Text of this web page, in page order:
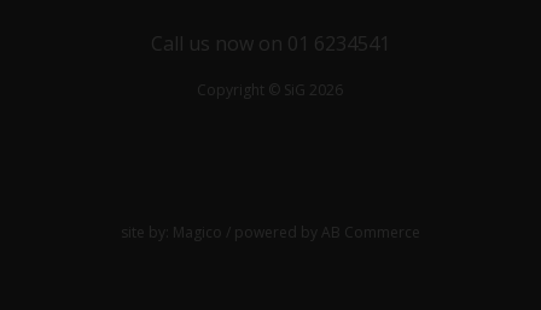
Call us now on 01 6234541
Copyright © SiG 2026
site by: Magico / powered by AB Commerce